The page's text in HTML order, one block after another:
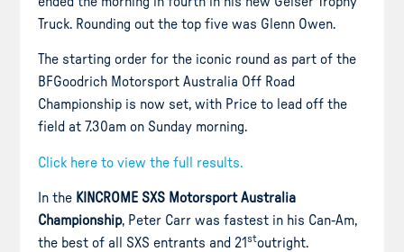
Truck. Rounding out the top five was Glenn Owen.
The starting order for the iconic round as part of the
BFGoodrich Motorsport Australia Off Road
Championship is now set, with Price to lead off the
field at 7.30am on Sunday morning.
Click here to view the full results.
In the KINCROME SXS Motorsport Australia
Championship, Peter Carr was fastest in his Can-Am,
the best of all SXS entrants and 21stoutright.